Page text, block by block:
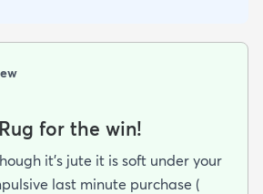
for the win!
it’s jute it is soft under your
last minute purchase (